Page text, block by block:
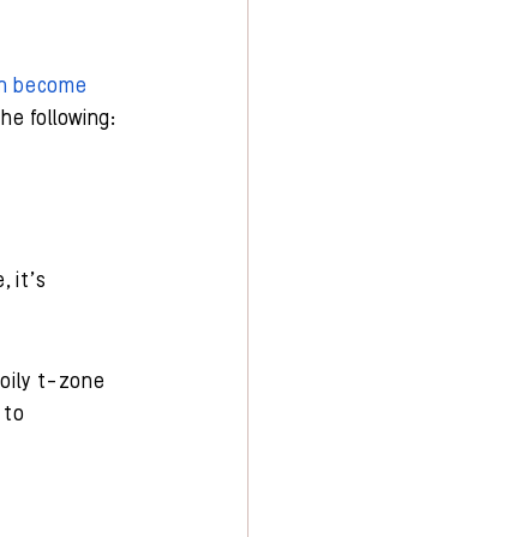
become
following:
it’s
oily t-zone
to